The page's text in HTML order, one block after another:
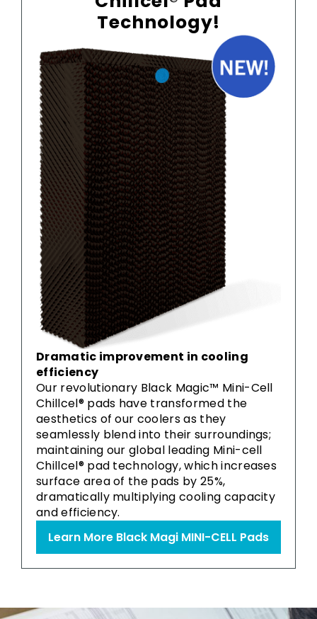
Technology!
Dramatic improvement in cooling
efficiency
Our revolutionary Black Magic™ Mini-Cell
Chillcel® pads have transformed the
aesthetics of our coolers as they
seamlessly blend into their surroundings;
maintaining our global leading Mini-cell
Chillcel® pad technology, which increases
surface area of the pads by 25%,
dramatically multiplying cooling capacity
and efficiency.
Learn More Black Magi MINI-CELL Pads